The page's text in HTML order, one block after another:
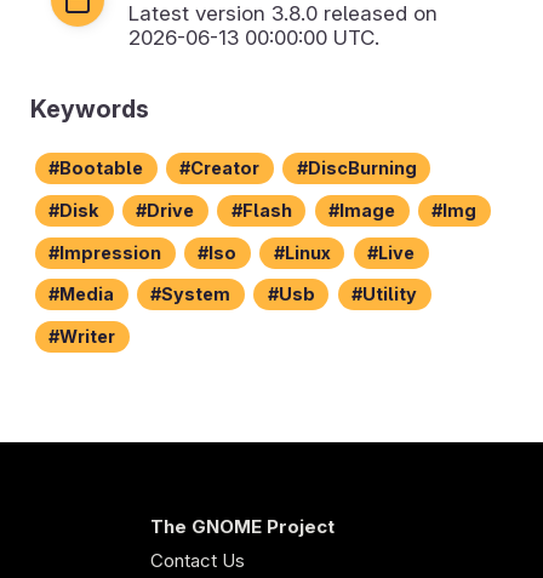
Latest version 3.8.0 released on
2026-06-13 00:00:00 UTC.
Keywords
Bootable Creator DiscBurning
Disk Drive Flash Image Img
Impression Iso Linux Live
Media System Usb Utility
Writer
The GNOME Project
Contact Us